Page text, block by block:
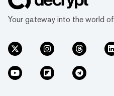
Your gateway into the world